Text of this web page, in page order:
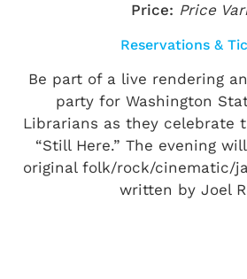
Price: Price
Reservations &
Be part of a live rendering
party for Washington
Librarians as they celebrate
“Still Here.” The evening
original folk/rock/cinematic/
written by Joel